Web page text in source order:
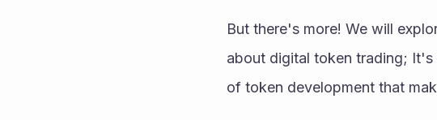
But there's more! We will
about digital token trading;
of token development that